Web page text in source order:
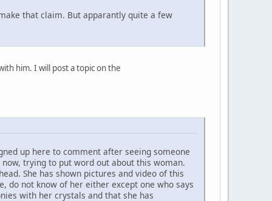
that claim. But apparantly quite a few
him. I will post a topic on the
up here to comment after seeing someone
trying to put word out about this woman.
She has shown pictures and video of this
do not know of her either except one who says
with her crystals and that she has